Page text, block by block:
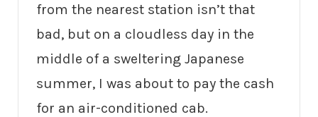
from the nearest station isn’t that
bad, but on a cloudless day in the
middle of a sweltering Japanese
summer, I was about to pay the cash
for an air-conditioned cab.